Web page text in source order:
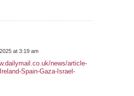
at 3:19 am
news/article-
Spain-Gaza-Israel-